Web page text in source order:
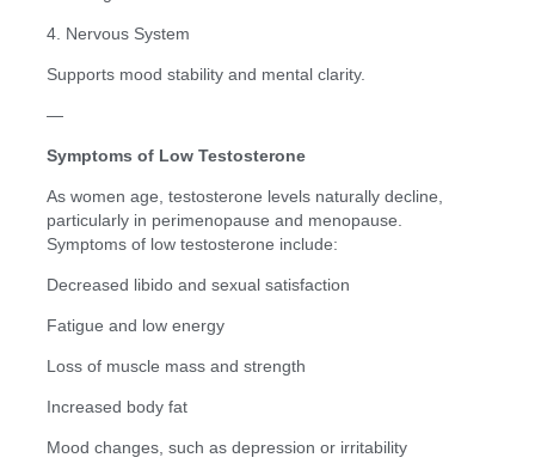
4. Nervous System
Supports mood stability and mental clarity.
—
Symptoms of Low Testosterone
As women age, testosterone levels naturally decline,
particularly in perimenopause and menopause.
Symptoms of low testosterone include:
Decreased libido and sexual satisfaction
Fatigue and low energy
Loss of muscle mass and strength
Increased body fat
Mood changes, such as depression or irritability